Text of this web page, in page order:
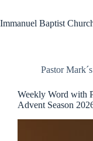
content
Immanuel Baptist
Pastor
Weekly Word with
Advent Season